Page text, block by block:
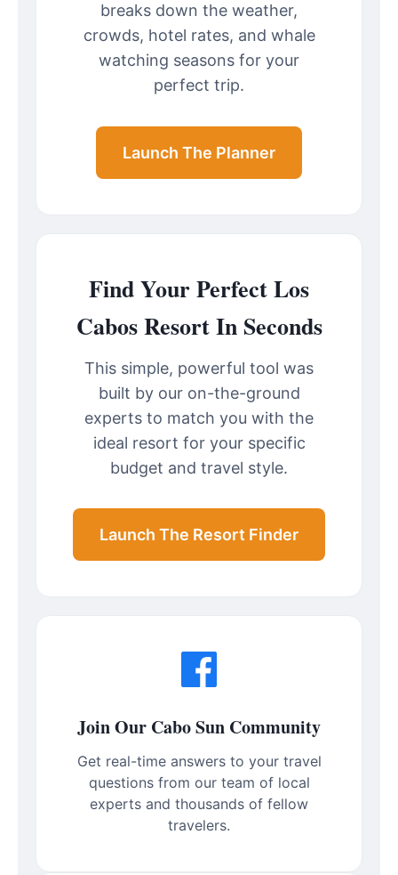
breaks down the weather,
crowds, hotel rates, and whale
watching seasons for your
perfect trip.
Launch The Planner
Find Your Perfect Los
Cabos Resort In Seconds
This simple, powerful tool was
built by our on-the-ground
experts to match you with the
ideal resort for your specific
budget and travel style.
Launch The Resort Finder
Join Our Cabo Sun Community
Get real-time answers to your travel
questions from our team of local
experts and thousands of fellow
travelers.